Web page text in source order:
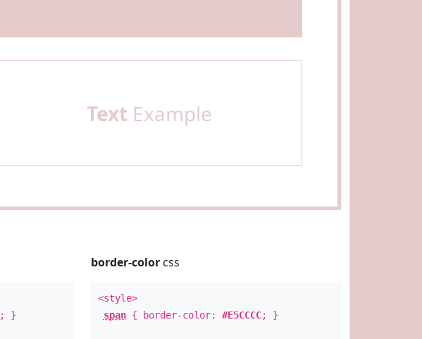
Text Example
; }
border-colorcss
<style>
span{ border-color: #E5CCCC; }